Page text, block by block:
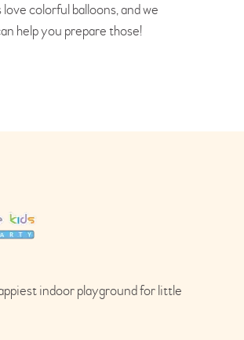
love colorful balloons, and we
help you prepare those!
indoor playground for little